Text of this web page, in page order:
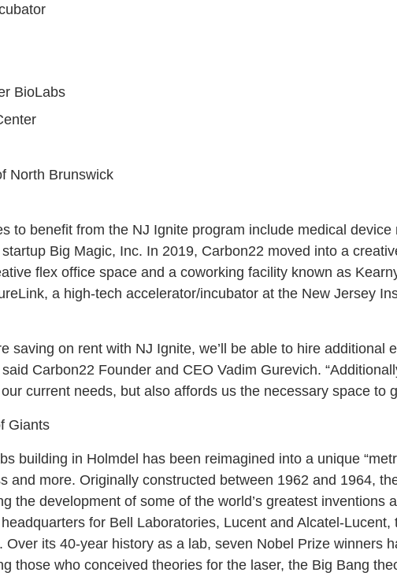
BioLabs
North Brunswick
to benefit from the NJ Ignite program include medical device
Big Magic, Inc. In 2019, Carbon22 moved into a
flex office space and a coworking facility known as
a high-tech accelerator/incubator at the New Jersey
saving on rent with NJ Ignite, we’ll be able to hire additional
Carbon22 Founder and CEO Vadim Gurevich.
current needs, but also affords us the necessary space to
Giants
building in Holmdel has been reimagined into a unique
and more. Originally constructed between 1962 and 1964,
the development of some of the world’s greatest inventions
for Bell Laboratories, Lucent and Alcatel-Lucent,
Over its 40-year history as a lab, seven Nobel Prize winners
those who conceived theories for the laser, the Big Bang